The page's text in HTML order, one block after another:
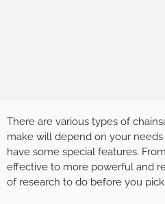
There are various types of
make will depend on your
have some special features.
effective to more powerful and
of research to do before you